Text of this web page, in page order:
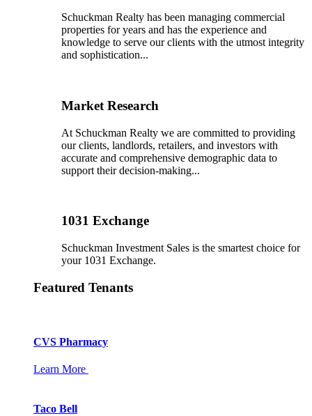
Schuckman Realty has been managing commercial
properties for years and has the experience and
knowledge to serve our clients with the utmost integrity
and sophistication...
Market Research
At Schuckman Realty we are committed to providing
our clients, landlords, retailers, and investors with
accurate and comprehensive demographic data to
support their decision-making...
1031 Exchange
Schuckman Investment Sales is the smartest choice for
your 1031 Exchange.
Featured Tenants
CVS Pharmacy
Learn More
Taco Bell